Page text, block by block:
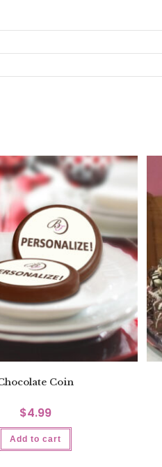
Coin
$4.99
Add to cart